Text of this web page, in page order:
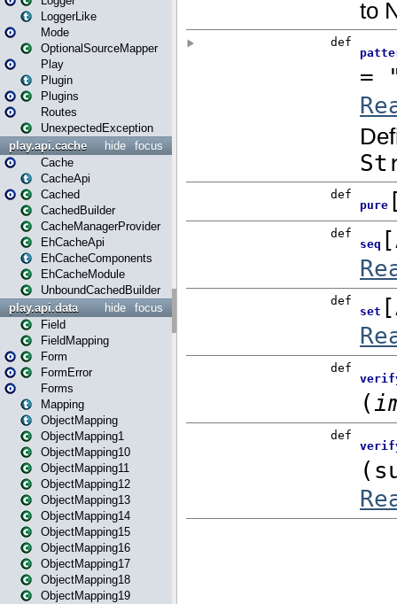
LoggerLike
Mode
OptionalSourceMapper
Play
Plugin
Plugins
Routes
UnexpectedException
focus
hide
play.api.cache
Cache
CacheApi
Cached
CachedBuilder
CacheManagerProvider
EhCacheApi
EhCacheComponents
EhCacheModule
UnboundCachedBuilder
focus
hide
play.api.data
Field
FieldMapping
Form
FormError
Forms
Mapping
ObjectMapping
ObjectMapping1
ObjectMapping10
ObjectMapping11
ObjectMapping12
ObjectMapping13
ObjectMapping14
ObjectMapping15
ObjectMapping16
ObjectMapping17
ObjectMapping18
ObjectMapping19